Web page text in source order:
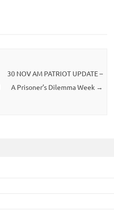
30 NOV AM PATRIOT UPDATE –
A Prisoner’s Dilemma Week →